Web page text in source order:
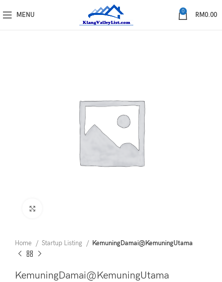
MENU 0 RM0.00
Home Startup Listing KemuningDamai@KemuningUtama
KemuningDamai@KemuningUtama